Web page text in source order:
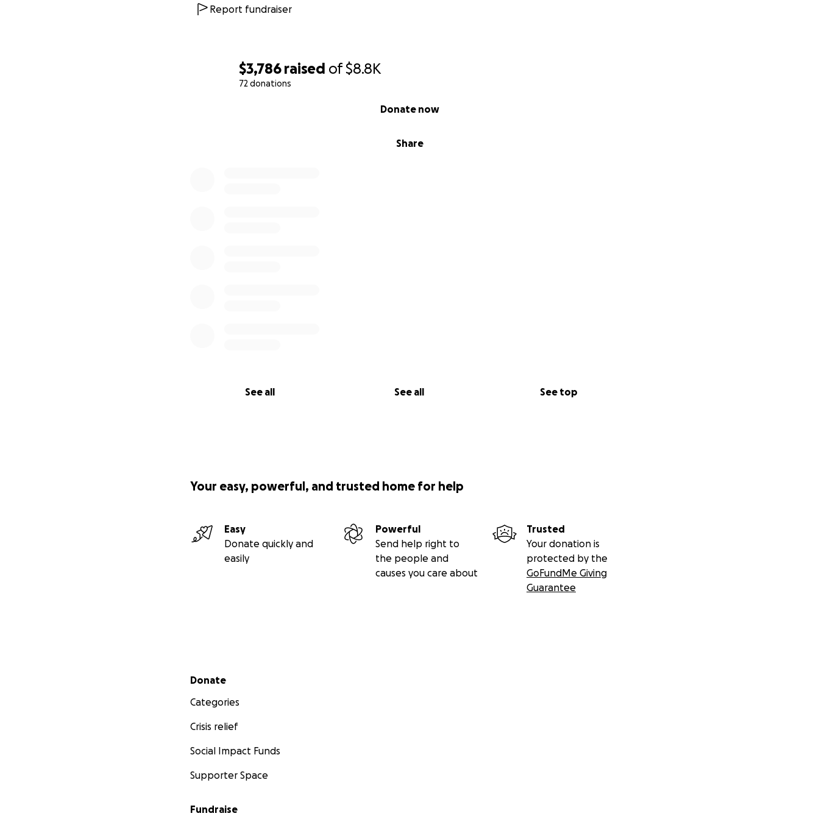
$3,786 raised of$8.8K
72 donations
Share
Donate now
See all See all See top
Report fundraiser
Your easy, powerful, and trusted home for help
Easy
Donate quickly and
easily
Powerful
Send help right to
the people and
causes you care about
Trusted
Your donation is
protected by the
GoFundMe Giving
Guarantee
Secondary menu
Donate
Categories
Crisis relief
Social Impact Funds
Supporter Space
Fundraise